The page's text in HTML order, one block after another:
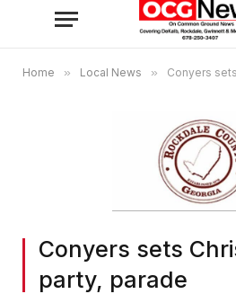
Home » Local News » Conyers
Conyers sets
party, parade